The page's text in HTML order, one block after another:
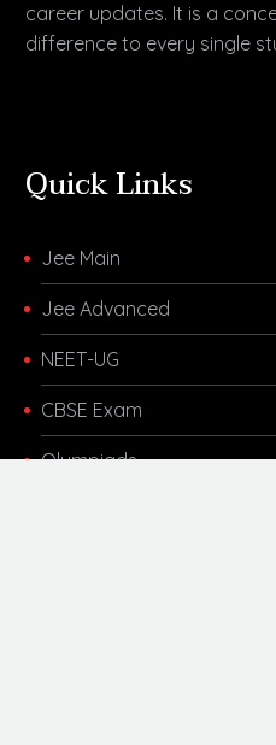
career updates. It is a
difference to every single
Quick Links
Jee Main
Jee Advanced
NEET-UG
CBSE Exam
Olympiads